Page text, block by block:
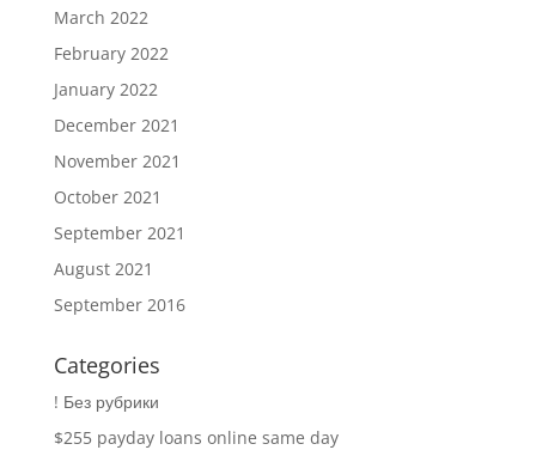
March 2022
February 2022
January 2022
December 2021
November 2021
October 2021
September 2021
August 2021
September 2016
Categories
! Без рубрики
$255 payday loans online same day